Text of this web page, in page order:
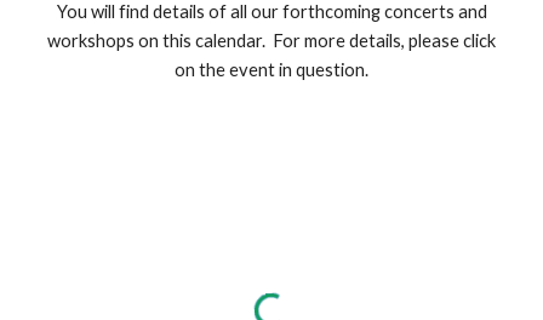
You will find details of all our forthcoming concerts and
workshops on this calendar. For more details, please click
on the event in question.